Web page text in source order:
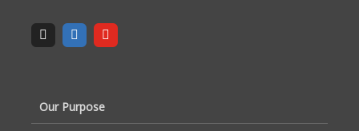
Our Purpose